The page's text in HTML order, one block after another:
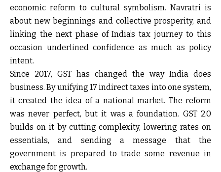
economic reform to cultural symbolism. Navratri is
about new beginnings and collective prosperity, and
linking the next phase of India’s tax journey to this
occasion underlined confidence as much as policy
intent.
Since 2017, GST has changed the way India does
business. By unifying 17 indirect taxes into one system,
it created the idea of a national market. The reform
was never perfect, but it was a foundation. GST 2.0
builds on it by cutting complexity, lowering rates on
essentials, and sending a message that the
government is prepared to trade some revenue in
exchange for growth.